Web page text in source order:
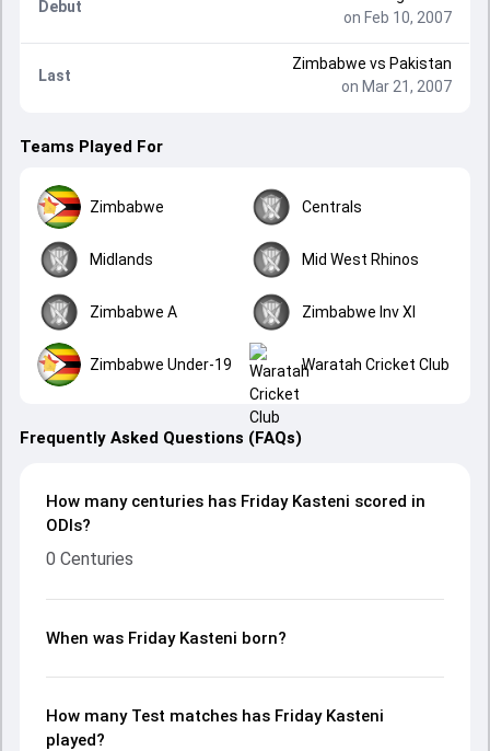
Debut
on Feb 10, 2007
Last
Zimbabwe vs Pakistan
on Mar 21, 2007
Teams Played For
Zimbabwe Centrals
Midlands Mid West Rhinos
Zimbabwe A Zimbabwe Inv XI
Zimbabwe Under-19 Waratah Cricket Club
Frequently Asked Questions (FAQs)
How many centuries has Friday Kasteni scored in
ODIs?
0 Centuries
When was Friday Kasteni born?
How many Test matches has Friday Kasteni
played?